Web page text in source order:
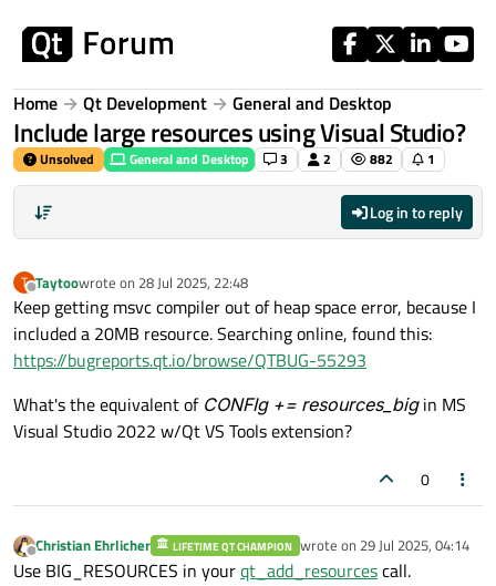
Home Qt Development General and Desktop
Include large resources using Visual Studio?
Unsolved General and Desktop 3 2 882 1
Log in to reply
T
Offline
Taytoowrote on 28 Jul 2025, 22:48
last edited by
Keep getting msvc compiler out of heap space error, because I
included a 20MB resource. Searching online, found this:
https://bugreports.qt.io/browse/QTBUG-55293
What's the equivalent of CONFIg += resources_bigin MS
Visual Studio 2022 w/Qt VS Tools extension?
0
Offline
Christian Ehrlicher LIFETIME QT CHAMPION wrote on 29 Jul 2025, 04:14
last edited by
Use BIG_RESOURCES in yourqt_add_resourcescall.